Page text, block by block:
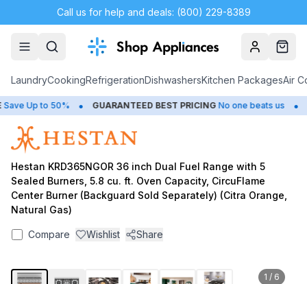
Call us for help and deals: (800) 229-8389
AccountCart
LaundryCookingRefrigerationDishwashersKitchen PackagesAir
Up to 50% • GUARANTEED BEST PRICING No one beats us •
Hestan KRD365NGOR 36 inch Dual Fuel Range with 5
Sealed Burners, 5.8 cu. ft. Oven Capacity, CircuFlame
Center Burner (Backguard Sold Separately) (Citra Orange,
Natural Gas)
Compare Wishlist Share
1 / 6